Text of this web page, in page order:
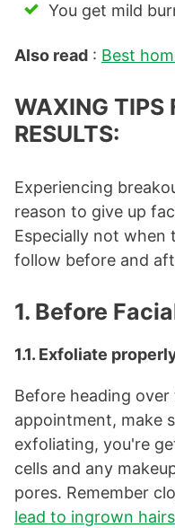
You get mild
Also read : Best
WAXING TIPS
RESULTS:
Experiencing
reason to give up
Especially not when
follow before and
1. Before
1.1. Exfoliate
Before heading
appointment, make
exfoliating, you're
cells and any
pores. Remember
lead to ingrown hairs